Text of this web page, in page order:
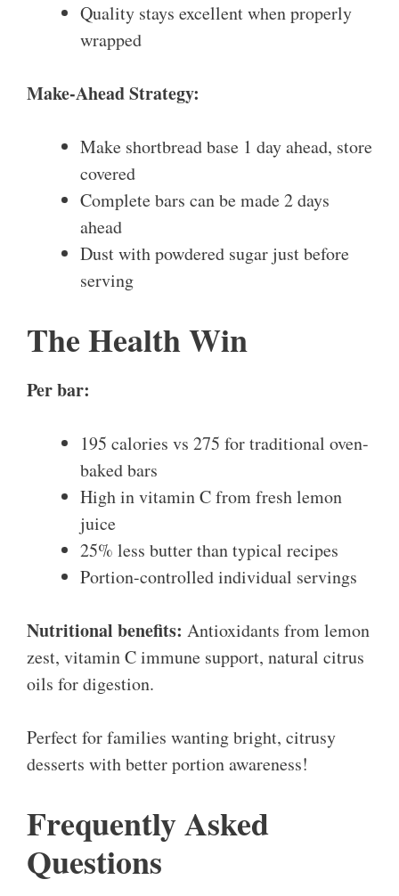
Quality stays excellent when properly
wrapped
Make-Ahead Strategy:
Make shortbread base 1 day ahead, store
covered
Complete bars can be made 2 days
ahead
Dust with powdered sugar just before
serving
The Health Win
Per bar:
195 calories vs 275 for traditional oven-
baked bars
High in vitamin C from fresh lemon
juice
25% less butter than typical recipes
Portion-controlled individual servings
Nutritional benefits: Antioxidants from lemon
zest, vitamin C immune support, natural citrus
oils for digestion.
Perfect for families wanting bright, citrusy
desserts with better portion awareness!
Frequently Asked
Questions